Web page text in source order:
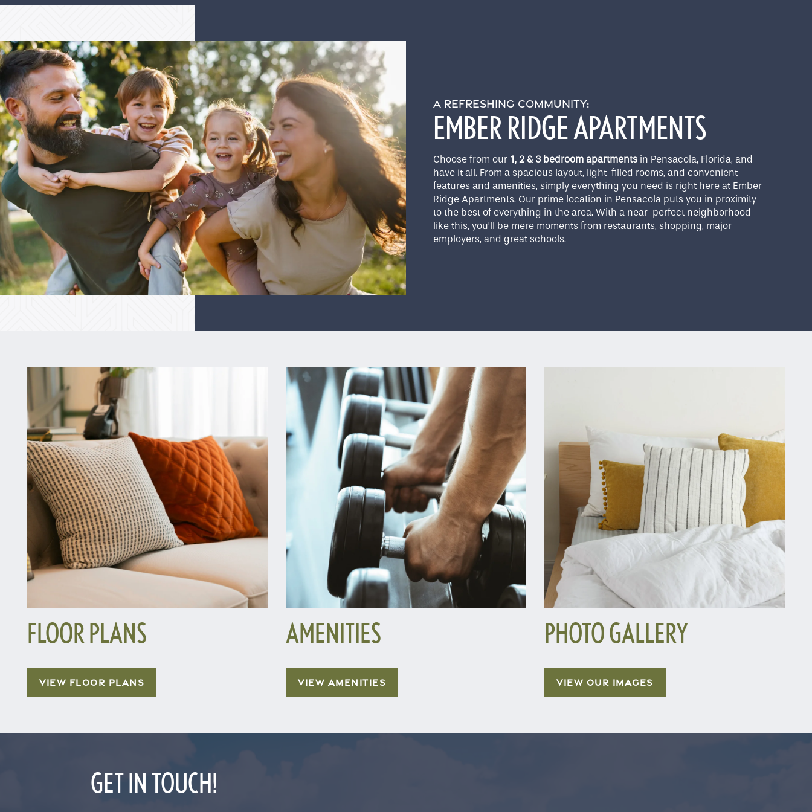
A REFRESHING COMMUNITY:
EMBER RIDGE APARTMENTS
Choose from our 1, 2 & 3 bedroom apartments in Pensacola, Florida, and
have it all. From a spacious layout, light-filled rooms, and convenient
features and amenities, simply everything you need is right here at Ember
Ridge Apartments. Our prime location in Pensacola puts you in proximity
to the best of everything in the area. With a near-perfect neighborhood
like this, you’ll be mere moments from restaurants, shopping, major
employers, and great schools.
FLOOR PLANS
VIEW FLOOR PLANS
AMENITIES
VIEW AMENITIES
PHOTO GALLERY
VIEW OUR IMAGES
GET IN TOUCH!